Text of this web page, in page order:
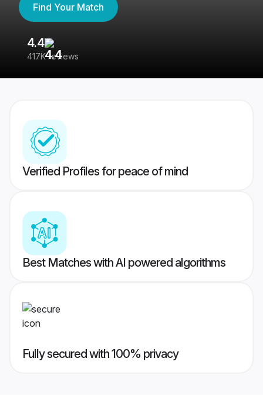
Find Your Match
4.4
417K reviews
Verified Profiles for peace of mind
Best Matches with AI powered algorithms
Fully secured with 100% privacy